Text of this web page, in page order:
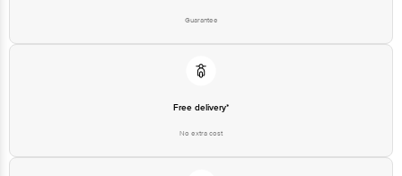
Guarantee
Free delivery*
No extra cost